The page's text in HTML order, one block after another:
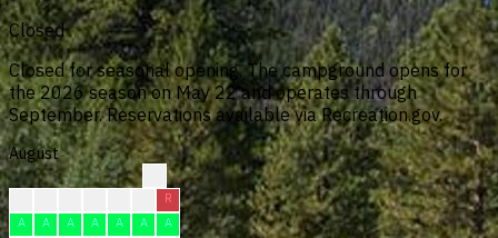
Closed
Closed for seasonal opening. The campground opens for
the 2026 season on May 22 and operates through
September. Reservations available via Recreation.gov.
August
R
A
A A A A A
A